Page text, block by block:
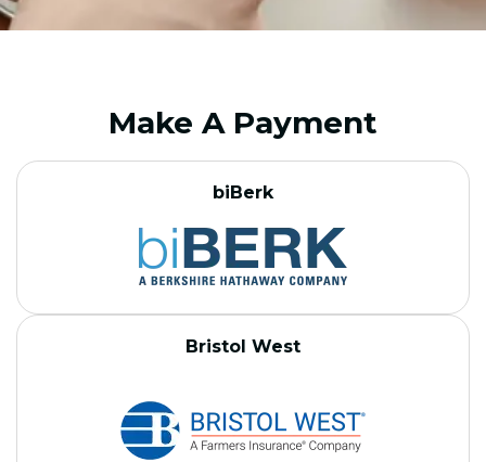
Make A Payment
biBerk
Bristol West